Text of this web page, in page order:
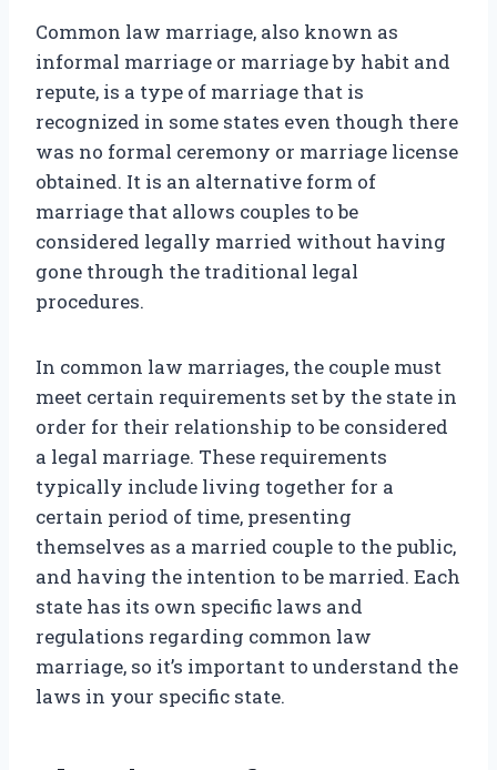
Common law marriage, also known as
informal marriage or marriage by habit and
repute, is a type of marriage that is
recognized in some states even though there
was no formal ceremony or marriage license
obtained. It is an alternative form of
marriage that allows couples to be
considered legally married without having
gone through the traditional legal
procedures.
In common law marriages, the couple must
meet certain requirements set by the state in
order for their relationship to be considered
a legal marriage. These requirements
typically include living together for a
certain period of time, presenting
themselves as a married couple to the public,
and having the intention to be married. Each
state has its own specific laws and
regulations regarding common law
marriage, so it’s important to understand the
laws in your specific state.